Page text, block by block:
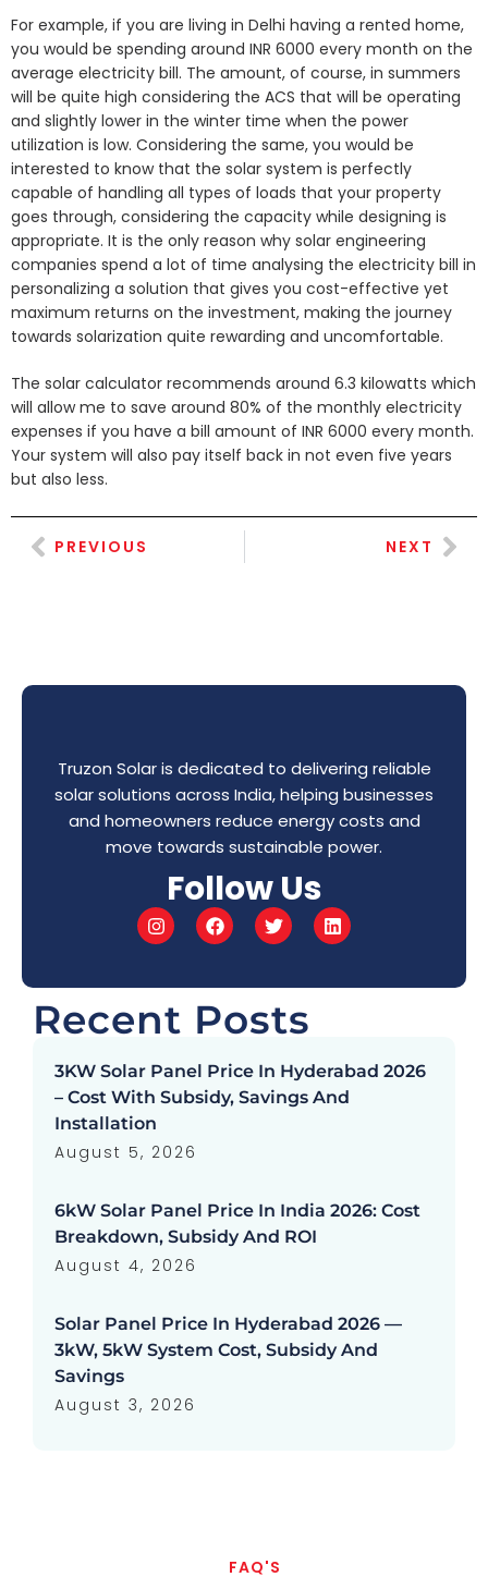
For example, if you are living in Delhi having a rented home,
you would be spending around INR 6000 every month on the
average electricity bill. The amount, of course, in summers
will be quite high considering the ACS that will be operating
and slightly lower in the winter time when the power
utilization is low. Considering the same, you would be
interested to know that the solar system is perfectly
capable of handling all types of loads that your property
goes through, considering the capacity while designing is
appropriate. It is the only reason why solar engineering
companies spend a lot of time analysing the electricity bill in
personalizing a solution that gives you cost-effective yet
maximum returns on the investment, making the journey
towards solarization quite rewarding and uncomfortable.
The solar calculator recommends around 6.3 kilowatts which
will allow me to save around 80% of the monthly electricity
expenses if you have a bill amount of INR 6000 every month.
Your system will also pay itself back in not even five years
but also less.
PREVIOUS NEXT
Truzon Solar is dedicated to delivering reliable
solar solutions across India, helping businesses
and homeowners reduce energy costs and
move towards sustainable power.
Follow Us
Recent Posts
3KW Solar Panel Price In Hyderabad 2026
– Cost With Subsidy, Savings And
Installation
August 5, 2026
6kW Solar Panel Price In India 2026: Cost
Breakdown, Subsidy And ROI
August 4, 2026
Solar Panel Price In Hyderabad 2026 —
3kW, 5kW System Cost, Subsidy And
Savings
August 3, 2026
FAQ'S